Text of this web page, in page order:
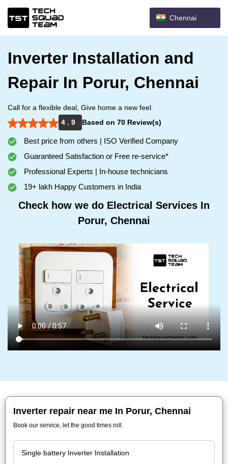
Chennai
Inverter Installation and
Repair In Porur, Chennai
Call for a flexible deal, Give home a new feel.
4 . 9
Based on 70 Review(s)
Best price from others | ISO Verified Company
Guaranteed Satisfaction or Free re-service*
Professional Experts | In-house technicians
19+ lakh Happy Customers in India
Check how we do Electrical Services In
Porur, Chennai
Inverter repair near me In Porur, Chennai
Book our service, let the good times roll.